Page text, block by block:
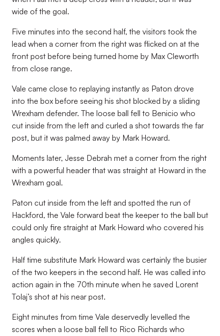
wide of the goal.
Five minutes into the second half, the visitors took the
lead when a corner from the right was flicked on at the
front post before being turned home by Max Cleworth
from close range.
Vale came close to replaying instantly as Paton drove
into the box before seeing his shot blocked by a sliding
Wrexham defender. The loose ball fell to Benicio who
cut inside from the left and curled a shot towards the far
post, but it was palmed away by Mark Howard.
Moments later, Jesse Debrah met a corner from the right
with a powerful header that was straight at Howard in the
Wrexham goal.
Paton cut inside from the left and spotted the run of
Hackford, the Vale forward beat the keeper to the ball but
could only fire straight at Mark Howard who covered his
angles quickly.
Half time substitute Mark Howard was certainly the busier
of the two keepers in the second half. He was called into
action again in the 70th minute when he saved Lorent
Tolaj’s shot at his near post.
Eight minutes from time Vale deservedly levelled the
scores when a loose ball fell to Rico Richards who